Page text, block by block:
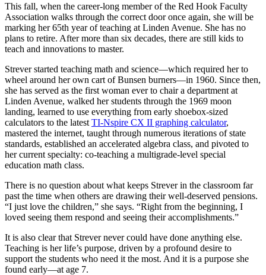
This fall, when the career-long member of the Red Hook Faculty
Association walks through the correct door once again, she will be
marking her 65th year of teaching at Linden Avenue. She has no
plans to retire. After more than six decades, there are still kids to
teach and innovations to master.
Strever started teaching math and science—which required her to
wheel around her own cart of Bunsen burners—in 1960. Since then,
she has served as the first woman ever to chair a department at
Linden Avenue, walked her students through the 1969 moon
landing, learned to use everything from early shoebox-sized
calculators to the latest TI-Nspire CX II graphing calculator,
mastered the internet, taught through numerous iterations of state
standards, established an accelerated algebra class, and pivoted to
her current specialty: co-teaching a multigrade-level special
education math class.
There is no question about what keeps Strever in the classroom far
past the time when others are drawing their well-deserved pensions.
“I just love the children,” she says. “Right from the beginning, I
loved seeing them respond and seeing their accomplishments.”
It is also clear that Strever never could have done anything else.
Teaching is her life’s purpose, driven by a profound desire to
support the students who need it the most. And it is a purpose she
found early—at age 7.